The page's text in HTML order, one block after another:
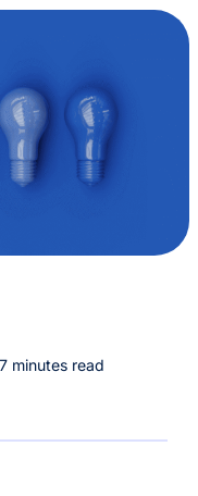
minutes read